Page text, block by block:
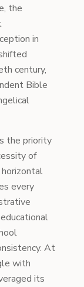
the
in
century,
Bible
the priority
of
every
At
with
its